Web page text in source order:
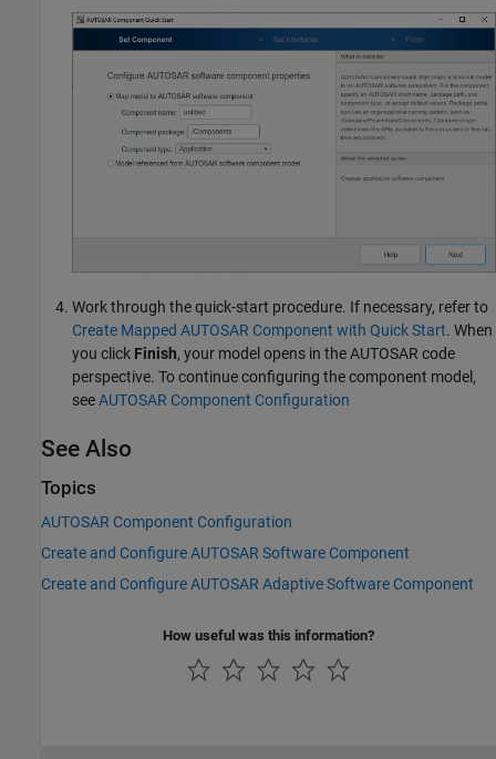
Work through the quick-start procedure. If necessary, refer to
Create Mapped AUTOSAR Component with Quick Start. When
you click Finish, your model opens in the AUTOSAR code
perspective. To continue configuring the component model,
seeAUTOSAR Component Configuration
See Also
Topics
AUTOSAR Component Configuration
Create and Configure AUTOSAR Software Component
Create and Configure AUTOSAR Adaptive Software Component
How useful was this information?